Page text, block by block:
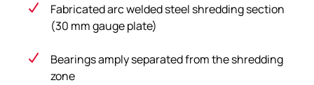
Fabricated arc welded steel shredding section
(30 mm gauge plate)
Bearings amply separated from the shredding
zone